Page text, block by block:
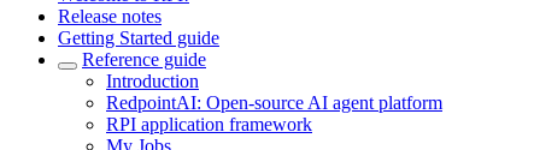
Release notes
Getting Started guide
Reference guide
Introduction
RedpointAI: Open-source AI agent platform
RPI application framework
My Jobs